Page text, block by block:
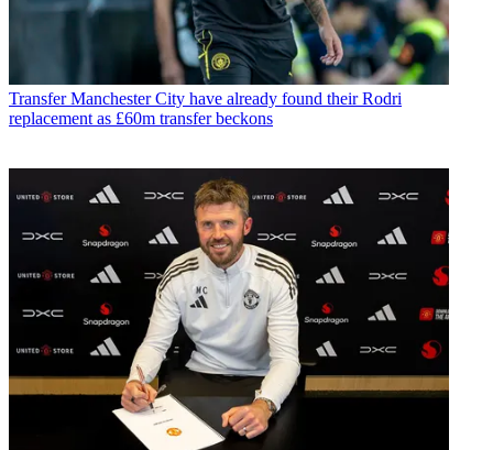
Transfer Manchester City have already found their Rodri
replacement as £60m transfer beckons